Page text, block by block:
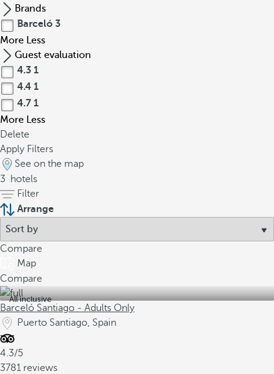
Brands
Barceló 3
More Less
Guest evaluation
4.3 1
4.4 1
4.7 1
More Less
Delete
Apply Filters
See on the map
3
hotels
Filter
Arrange
Compare
Map
Compare
All inclusive
Barceló Santiago - Adults Only
Puerto Santiago, Spain
4.3/5
3781 reviews